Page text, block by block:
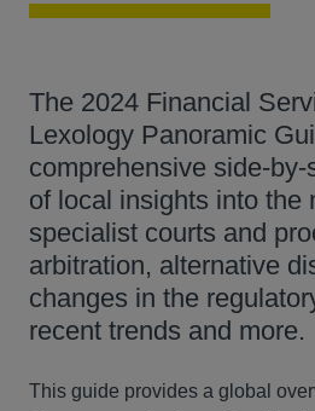
The 2024 Financial
Lexology Panoramic
comprehensive side-
of local insights into the
specialist courts and
arbitration, alternative
changes in the
recent trends and more.
This guide provides a global